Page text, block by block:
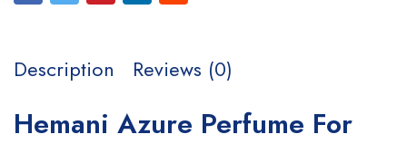
Description Reviews (0)
Hemani Azure Perfume For